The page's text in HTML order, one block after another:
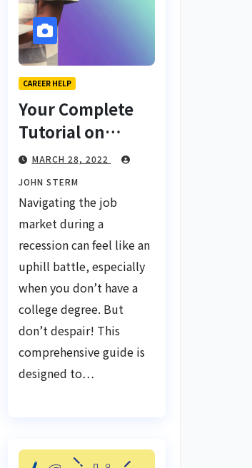
CAREER HELP
Your Complete
Tutorial on
Finding a Job
During a
Recession with
No Degree
MARCH 28, 2022
JOHN STERM
Navigating the job
market during a
recession can feel like an
uphill battle, especially
when you don’t have a
college degree. But
don’t despair! This
comprehensive guide is
designed to…